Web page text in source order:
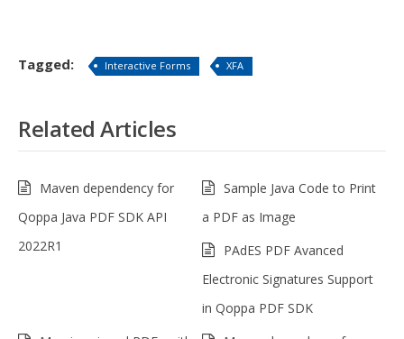
Tagged: Interactive Forms XFA
Related Articles
Maven dependency for
Qoppa Java PDF SDK API
2022R1
Sample Java Code to Print
a PDF as Image
PAdES PDF Avanced
Electronic Signatures Support
in Qoppa PDF SDK